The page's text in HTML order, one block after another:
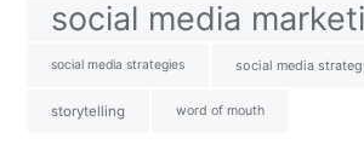
social media
social media strategies social media
storytelling word of mouth